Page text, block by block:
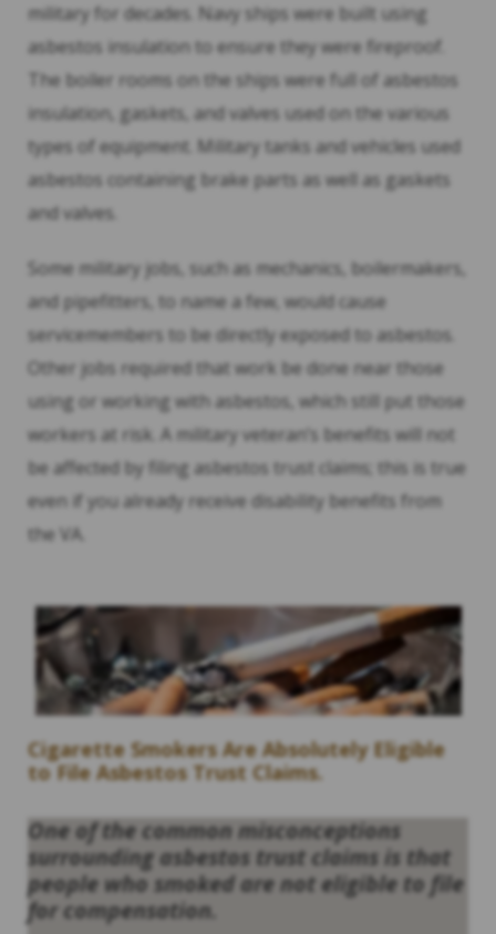
military for decades. Navy ships were built using
asbestos insulation to ensure they were fireproof.
The boiler rooms on the ships were full of asbestos
insulation, gaskets, and valves used on the various
types of equipment. Military tanks and vehicles used
asbestos containing brake parts as well as gaskets
and valves.
Some military jobs, such as mechanics, boilermakers,
and pipefitters, to name a few, would cause
servicemembers to be directly exposed to asbestos.
Other jobs required that work be done near those
using or working with asbestos, which still put those
workers at risk. A military veteran’s benefits will not
be affected by filing asbestos trust claims; this is true
even if you already receive disability benefits from
the VA.
Cigarette Smokers Are Absolutely Eligible
to File Asbestos Trust Claims.
One of the common misconceptions
surrounding asbestos trust claims is that
people who smoked are not eligible to file
for compensation.